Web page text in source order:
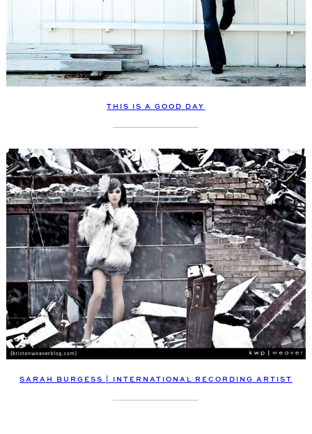
THIS IS A GOOD DAY
SARAH BURGESS | INTERNATIONAL RECORDING ARTIST